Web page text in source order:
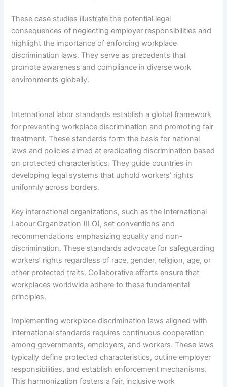
These case studies illustrate the potential legal
consequences of neglecting employer responsibilities and
highlight the importance of enforcing workplace
discrimination laws. They serve as precedents that
promote awareness and compliance in diverse work
environments globally.
International labor standards establish a global framework
for preventing workplace discrimination and promoting fair
treatment. These standards form the basis for national
laws and policies aimed at eradicating discrimination based
on protected characteristics. They guide countries in
developing legal systems that uphold workers’ rights
uniformly across borders.
Key international organizations, such as the International
Labour Organization (ILO), set conventions and
recommendations emphasizing equality and non-
discrimination. These standards advocate for safeguarding
workers’ rights regardless of race, gender, religion, age, or
other protected traits. Collaborative efforts ensure that
workplaces worldwide adhere to these fundamental
principles.
Implementing workplace discrimination laws aligned with
international standards requires continuous cooperation
among governments, employers, and workers. These laws
typically define protected characteristics, outline employer
responsibilities, and establish enforcement mechanisms.
This harmonization fosters a fair, inclusive work